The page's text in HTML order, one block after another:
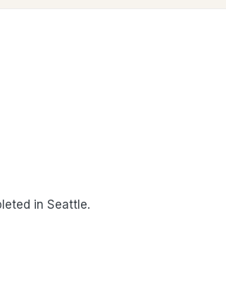
in Seattle.